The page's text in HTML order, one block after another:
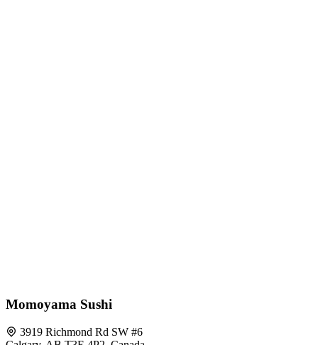
Momoyama Sushi
3919 Richmond Rd SW #6